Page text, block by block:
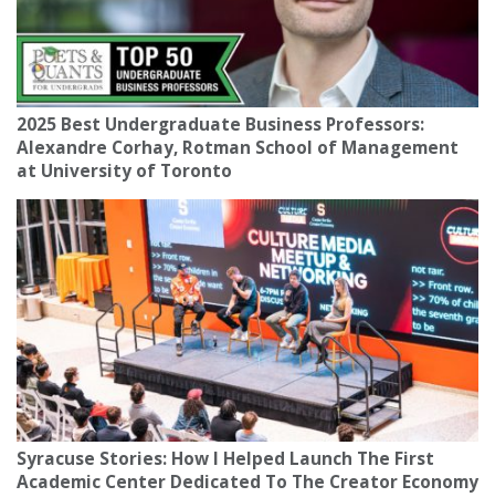
2025 Best Undergraduate Business Professors:
Alexandre Corhay, Rotman School of Management
at University of Toronto
Syracuse Stories: How I Helped Launch The First
Academic Center Dedicated To The Creator Economy